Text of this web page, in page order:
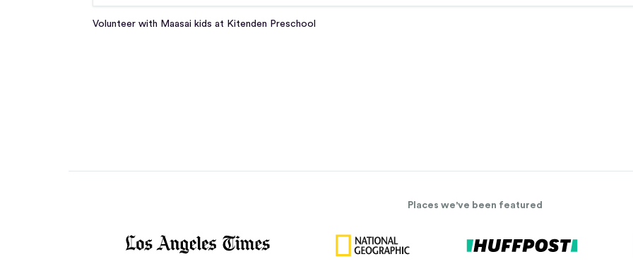
Volunteer with Maasai kids at Kitenden Preschool
Places we've been featured